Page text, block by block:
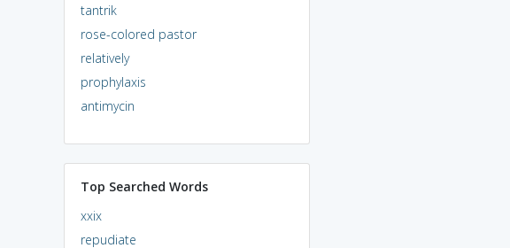
tantrik
rose-colored pastor
relatively
prophylaxis
antimycin
Top Searched Words
xxix
repudiate